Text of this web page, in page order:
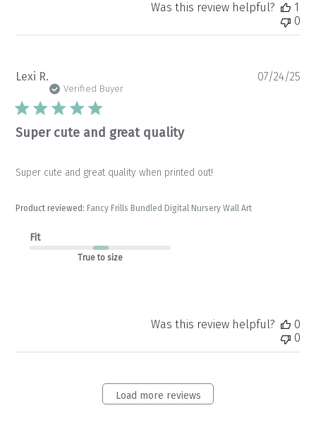
Was this review helpful?
1
0
Lexi R.
Verified Buyer
Super cute and great quality
Super cute and great quality when printed out!
Product reviewed: Fancy Frills Bundled Digital Nursery Wall Art
Fit
True to size
07/24/25
Was this review helpful?
0
0
Load more reviews